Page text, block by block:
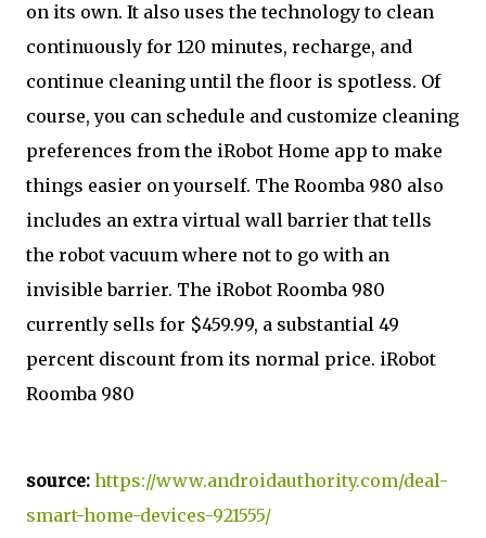
on its own. It also uses the technology to clean
continuously for 120 minutes, recharge, and
continue cleaning until the floor is spotless. Of
course, you can schedule and customize cleaning
preferences from the iRobot Home app to make
things easier on yourself. The Roomba 980 also
includes an extra virtual wall barrier that tells
the robot vacuum where not to go with an
invisible barrier. The iRobot Roomba 980
currently sells for $459.99, a substantial 49
percent discount from its normal price. iRobot
Roomba 980
source: https://www.androidauthority.com/deal-
smart-home-devices-921555/